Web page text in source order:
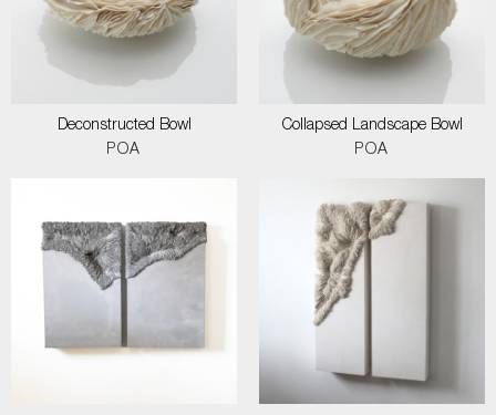
Deconstructed Bowl
POA
Collapsed Landscape Bowl
POA